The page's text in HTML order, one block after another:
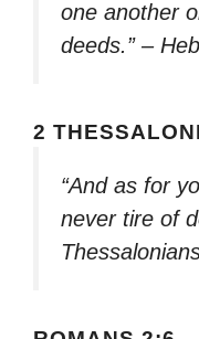
one another
deeds.” –
2
“And as for
never tire of